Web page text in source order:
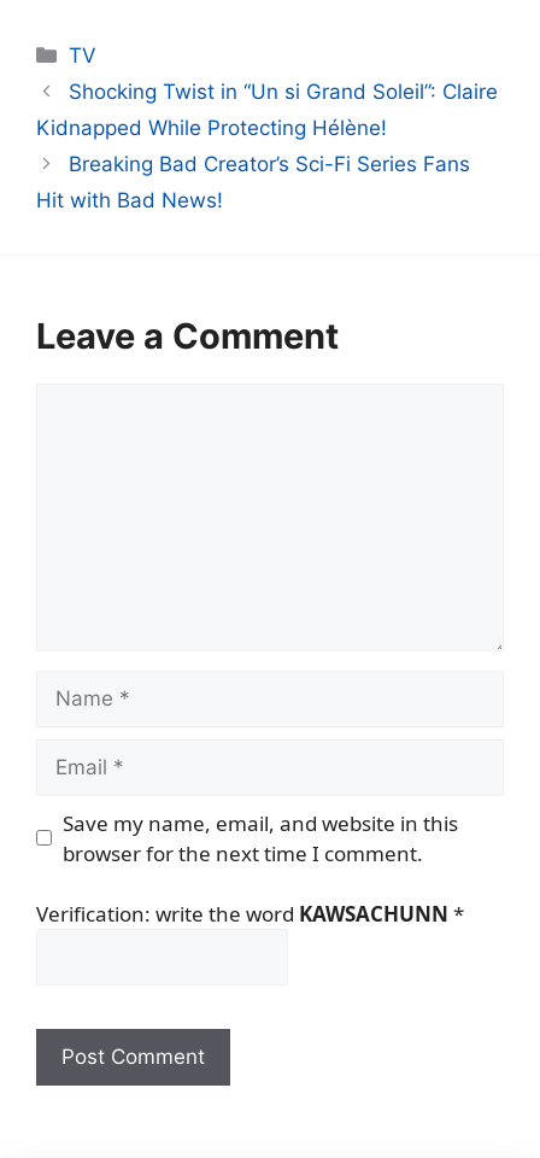
Categories
TV
Shocking Twist in “Un si Grand Soleil”: Claire
Kidnapped While Protecting Hélène!
Breaking Bad Creator’s Sci-Fi Series Fans
Hit with Bad News!
Leave a Comment
Save my name, email, and website in this
browser for the next time I comment.
Verification: write the word KAWSACHUNN *